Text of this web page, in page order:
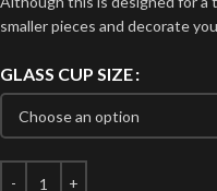
smaller pieces and decorate
GLASS CUP SIZE